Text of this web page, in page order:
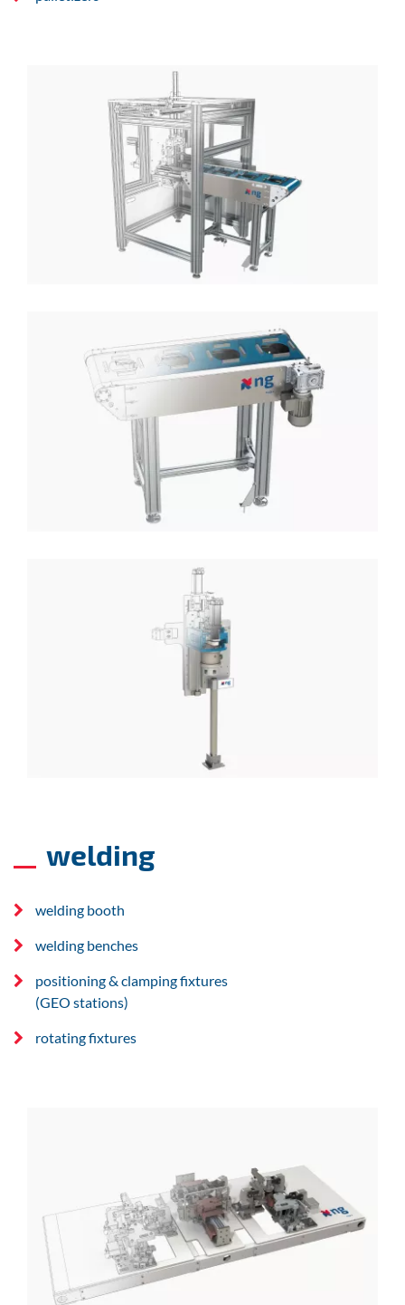
welding
welding booth
welding benches
positioning & clamping fixtures
(GEO stations)
rotating fixtures